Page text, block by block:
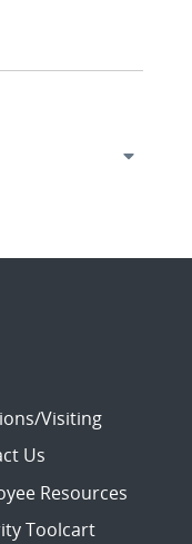
Visiting
Us
Resources
Toolcart